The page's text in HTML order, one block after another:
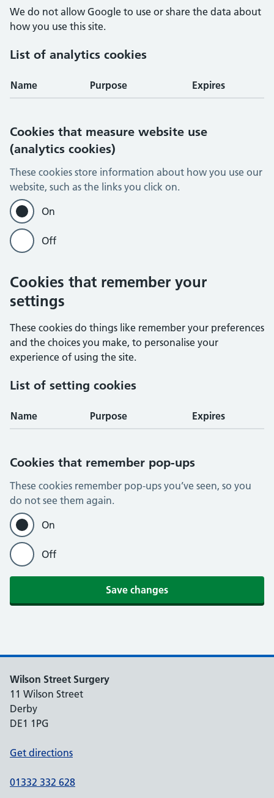
We do not allow Google to use or share the data about
how you use this site.
List of analytics cookies
Name Purpose Expires
Cookies that measure website use
(analytics cookies)
These cookies store information about how you use our
website, such as the links you click on.
On
Off
Cookies that remember your
settings
These cookies do things like remember your preferences
and the choices you make, to personalise your
experience of using the site.
List of setting cookies
Name Purpose Expires
Cookies that remember pop-ups
These cookies remember pop-ups you’ve seen, so you
do not see them again.
On
Off
Save changes
Wilson Street Surgery
11 Wilson Street
Derby
DE1 1PG
Get directions
01332 332 628